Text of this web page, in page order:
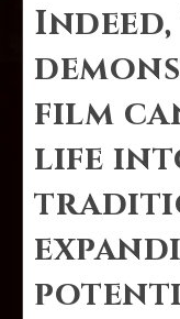
film
life